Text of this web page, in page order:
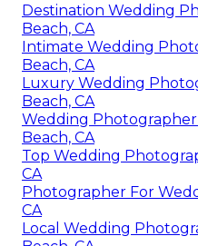
Destination Wedding
Beach, CA
Intimate Wedding
Beach, CA
Luxury Wedding
Beach, CA
Wedding
Beach, CA
Top Wedding
CA
Photographer For
CA
Local Wedding